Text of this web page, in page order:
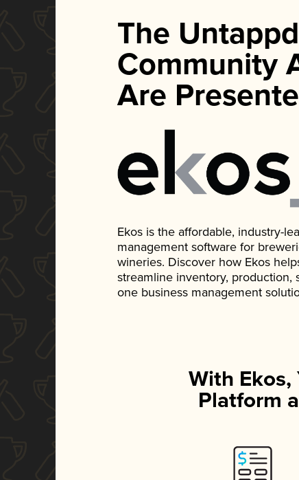
The Untappd
Community
Are
Ekos is the affordable, industry-
management software for
wineries. Discover how Ekos
streamline inventory, production,
one business management
With Ekos,
Platform